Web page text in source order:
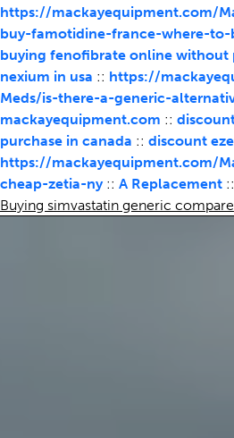
https://mackayequipment.com/
buy-famotidine-france-where-
buying fenofibrate online without
nexium in usa :: https://
Meds/is-there-a-generic-
mackayequipment.com ::
purchase in canada :: discount
https://mackayequipment.com/
cheap-zetia-ny:: A Replacement ::
Buying simvastatin generic compare